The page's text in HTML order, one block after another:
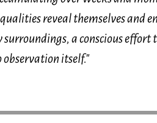
reveal themselves and
a conscious
observation itself."